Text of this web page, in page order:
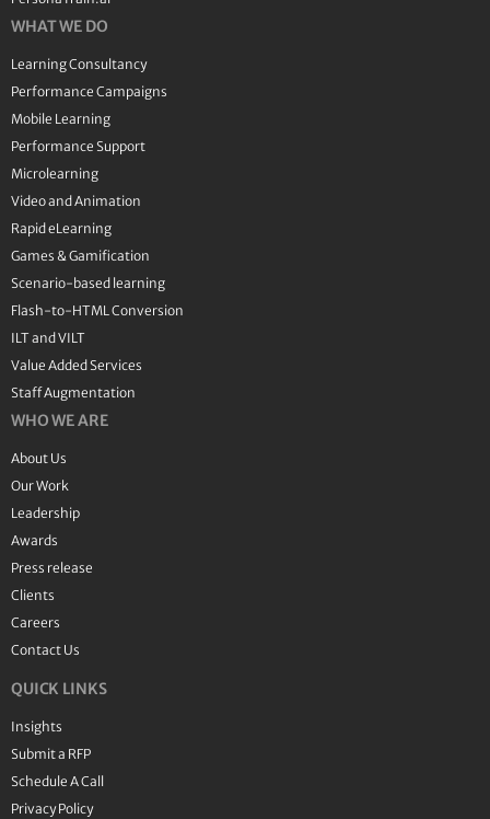
WHAT WE DO
Learning Consultancy
Performance Campaigns
Mobile Learning
Performance Support
Microlearning
Video and Animation
Rapid eLearning
Games & Gamification
Scenario-based learning
Flash-to-HTML Conversion
ILT and VILT
Value Added Services
Staff Augmentation
WHO WE ARE
About Us
Our Work
Leadership
Awards
Press release
Clients
Careers
Contact Us
QUICK LINKS
Insights
Submit a RFP
Schedule A Call
Privacy Policy